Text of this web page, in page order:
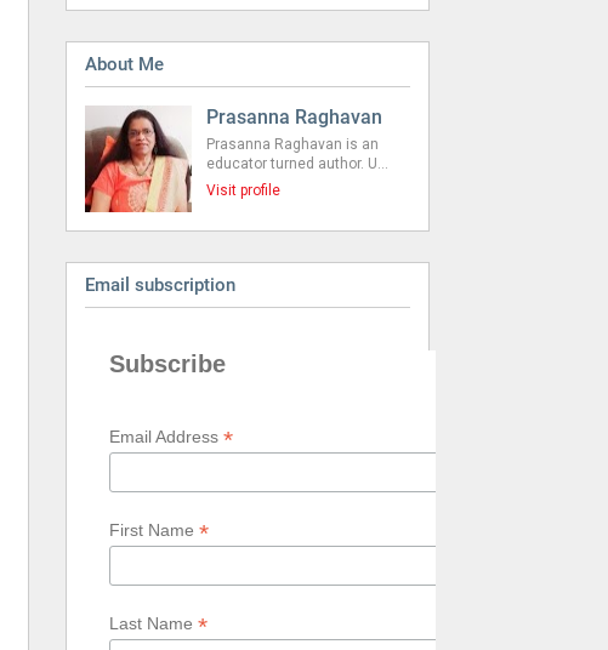
About Me
Prasanna Raghavan
Prasanna Raghavan is an
educator turned author. U…
Visit profile
Email subscription
Subscribe
Email Address *
First Name *
Last Name *